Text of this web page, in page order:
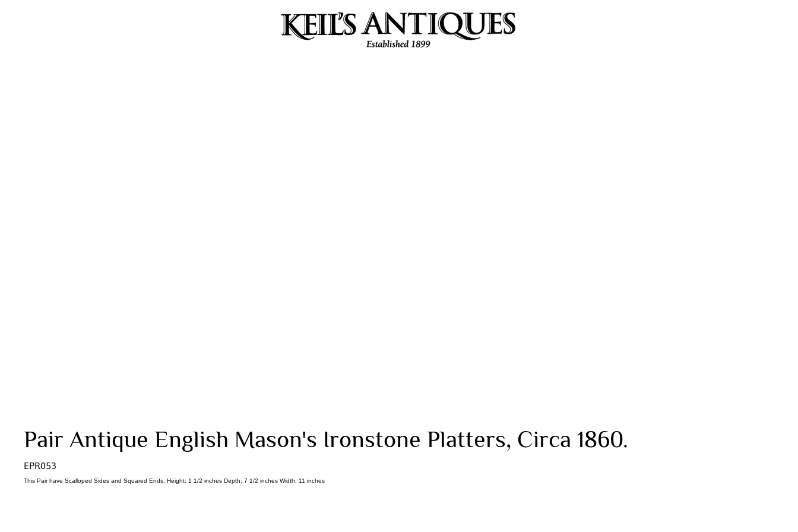
Pair Antique English Mason's Ironstone Platters, Circa 1860.
EPR053
This Pair have Scalloped Sides and Squared Ends. Height: 1 1/2 inches Depth: 7 1/2 inches Width: 11 inches